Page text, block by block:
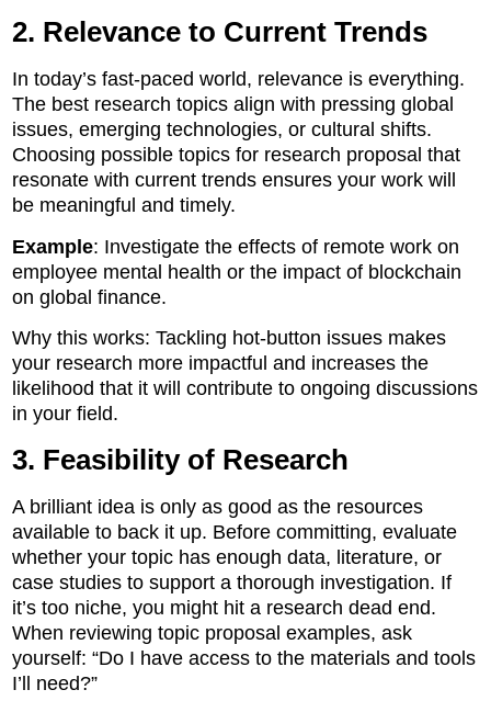
2. Relevance to Current Trends
In today’s fast-paced world, relevance is everything.
The best research topics align with pressing global
issues, emerging technologies, or cultural shifts.
Choosing possible topics for research proposal that
resonate with current trends ensures your work will
be meaningful and timely.
Example: Investigate the effects of remote work on
employee mental health or the impact of blockchain
on global finance.
Why this works: Tackling hot-button issues makes
your research more impactful and increases the
likelihood that it will contribute to ongoing discussions
in your field.
3. Feasibility of Research
A brilliant idea is only as good as the resources
available to back it up. Before committing, evaluate
whether your topic has enough data, literature, or
case studies to support a thorough investigation. If
it’s too niche, you might hit a research dead end.
When reviewing topic proposal examples, ask
yourself: “Do I have access to the materials and tools
I’ll need?”